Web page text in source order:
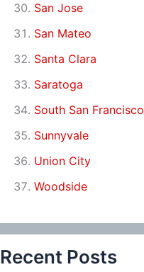
San Jose
San Mateo
Santa Clara
Saratoga
South San Francisco
Sunnyvale
Union City
Woodside
Recent Posts